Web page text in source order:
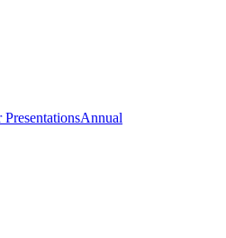
PresentationsAnnual